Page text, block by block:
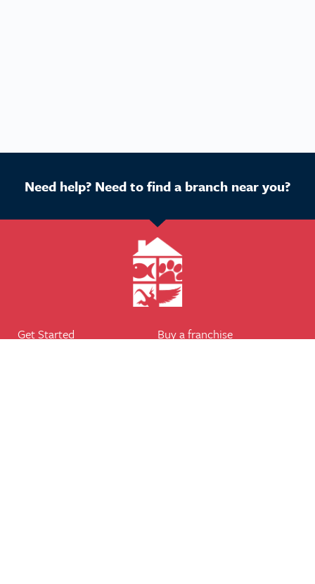
Need help? Need to find a branch near you?
Get Started Buy a franchise